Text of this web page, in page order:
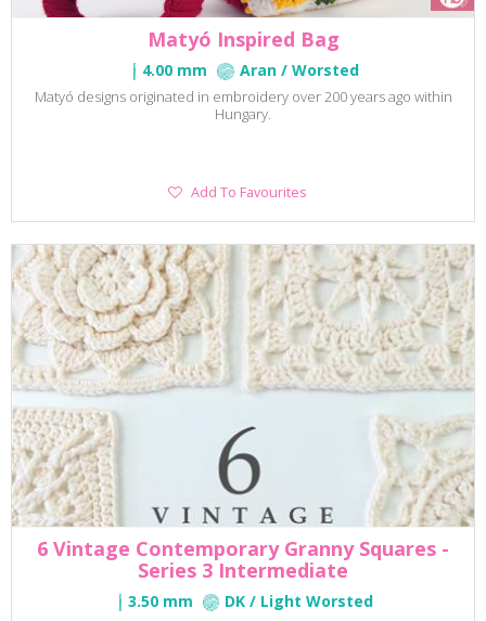
Matyó Inspired Bag
4.00 mm Aran / Worsted
Matyó designs originated in embroidery over 200 years ago within
Hungary.
Add
Add To Favourites
6 Vintage Contemporary Granny Squares -
Series 3 Intermediate
3.50 mm DK / Light Worsted